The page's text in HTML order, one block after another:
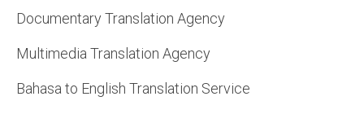
Documentary Translation Agency
Multimedia Translation Agency
Bahasa to English Translation Service